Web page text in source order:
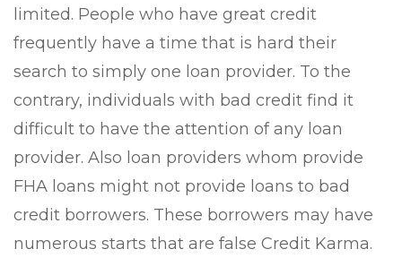
limited. People who have great credit
frequently have a time that is hard their
search to simply one loan provider. To the
contrary, individuals with bad credit find it
difficult to have the attention of any loan
provider. Also loan providers whom provide
FHA loans might not provide loans to bad
credit borrowers. These borrowers may have
numerous starts that are false Credit Karma.